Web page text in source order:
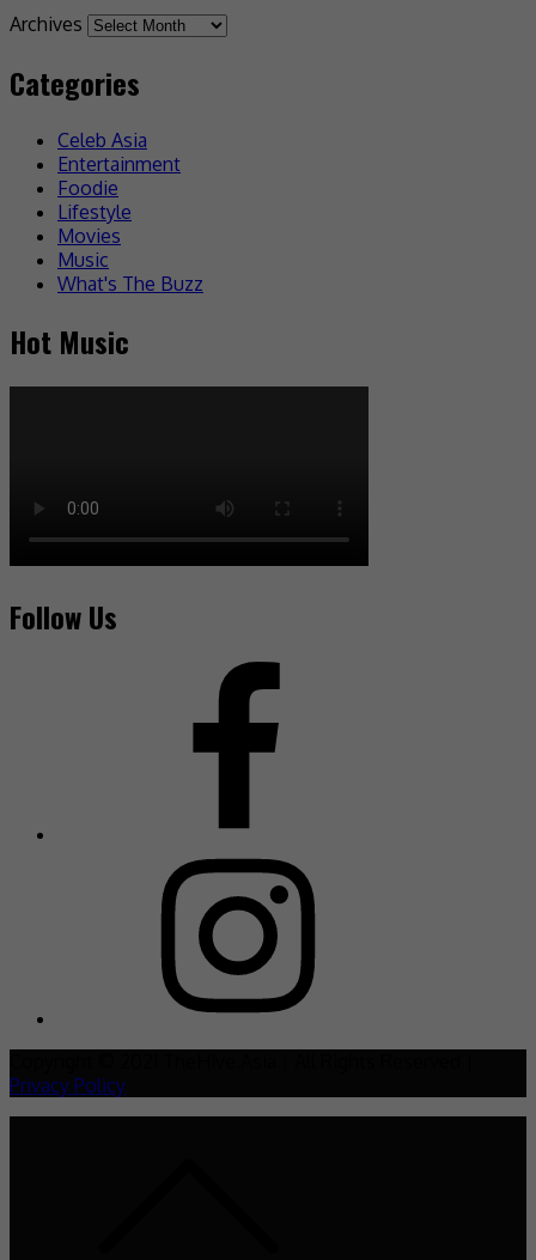
Archives
Categories
Celeb Asia
Entertainment
Foodie
Lifestyle
Movies
Music
What's The Buzz
Hot Music
Follow Us
Privacy Policy